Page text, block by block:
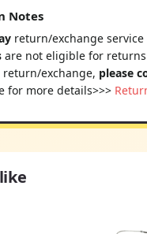
Notes
return/exchange service
are not eligible for returns
return/exchange, please
for more details>>>